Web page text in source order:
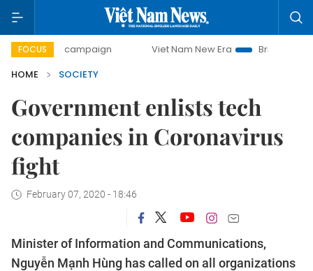
FOCUS
campaign Viet Nam New Era
Bringing Resolutions
HOME
SOCIETY
Government enlists tech
companies in Coronavirus
fight
February 07, 2020 - 18:46
Minister of Information and Communications,
Nguyễn Mạnh Hùng has called on all organizations